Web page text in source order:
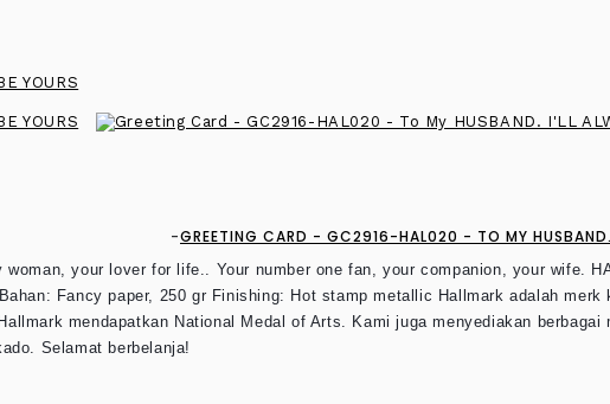
GREETING CARD - GC2916-HAL020 - TO MY HUSBAND.
your lover for life.. Your number one fan, your companion, your wife.
Fancy paper, 250 gr Finishing: Hot stamp metallic Hallmark adalah merk
mendapatkan National Medal of Arts. Kami juga menyediakan berbagai
Selamat berbelanja!